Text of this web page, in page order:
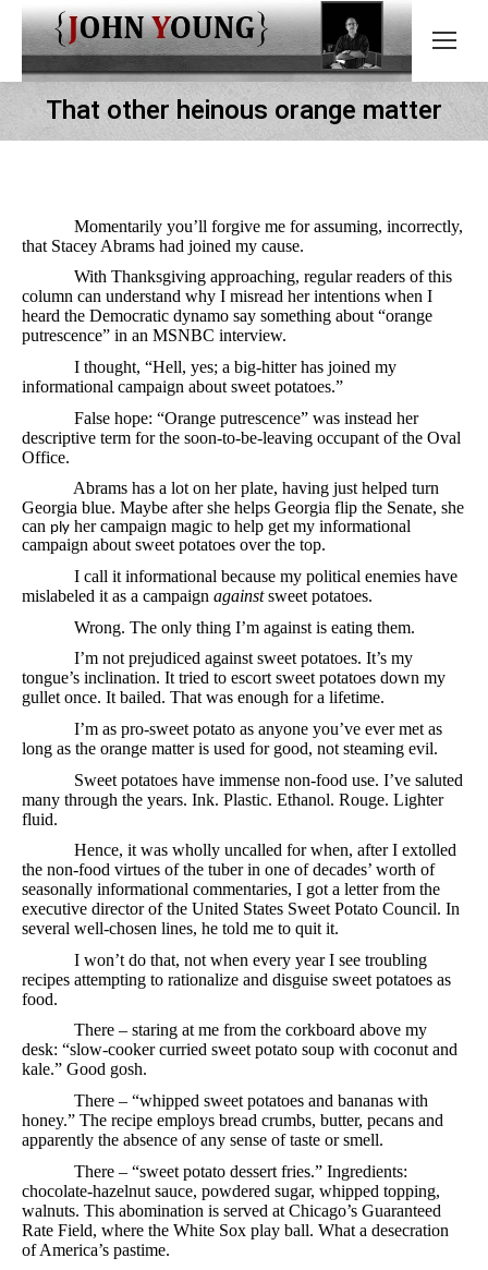
That other heinous orange matter
Momentarily you’ll forgive me for assuming, incorrectly,
that Stacey Abrams had joined my cause.
With Thanksgiving approaching, regular readers of this
column can understand why I misread her intentions when I
heard the Democratic dynamo say something about “orange
putrescence” in an MSNBC interview.
I thought, “Hell, yes; a big-hitter has joined my
informational campaign about sweet potatoes.”
False hope: “Orange putrescence” was instead her
descriptive term for the soon-to-be-leaving occupant of the Oval
Office.
Abrams has a lot on her plate, having just helped turn
Georgia blue. Maybe after she helps Georgia flip the Senate, she
can ply her campaign magic to help get my informational
campaign about sweet potatoes over the top.
I call it informational because my political enemies have
mislabeled it as a campaign againstsweet potatoes.
Wrong. The only thing I’m against is eating them.
I’m not prejudiced against sweet potatoes. It’s my
tongue’s inclination. It tried to escort sweet potatoes down my
gullet once. It bailed. That was enough for a lifetime.
I’m as pro-sweet potato as anyone you’ve ever met as
long as the orange matter is used for good, not steaming evil.
Sweet potatoes have immense non-food use. I’ve saluted
many through the years. Ink. Plastic. Ethanol. Rouge. Lighter
fluid.
Hence, it was wholly uncalled for when, after I extolled
the non-food virtues of the tuber in one of decades’ worth of
seasonally informational commentaries, I got a letter from the
executive director of the United States Sweet Potato Council. In
several well-chosen lines, he told me to quit it.
I won’t do that, not when every year I see troubling
recipes attempting to rationalize and disguise sweet potatoes as
food.
There – staring at me from the corkboard above my
desk: “slow-cooker curried sweet potato soup with coconut and
kale.” Good gosh.
There – “whipped sweet potatoes and bananas with
honey.” The recipe employs bread crumbs, butter, pecans and
apparently the absence of any sense of taste or smell.
There – “sweet potato dessert fries.” Ingredients:
chocolate-hazelnut sauce, powdered sugar, whipped topping,
walnuts. This abomination is served at Chicago’s Guaranteed
Rate Field, where the White Sox play ball. What a desecration
of America’s pastime.